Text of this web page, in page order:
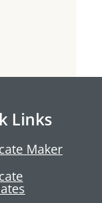
Links
Maker